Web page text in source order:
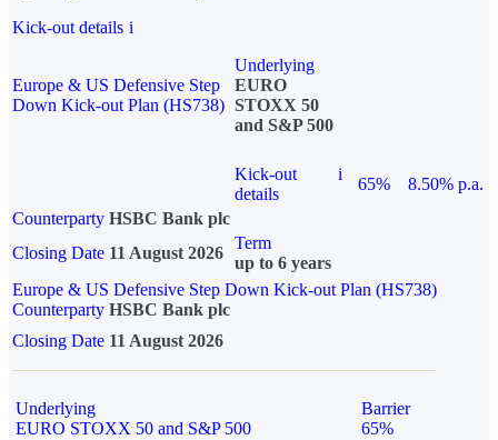
Kick-out details i
Europe & US Defensive Step
Down Kick-out Plan (HS738)
Underlying
EURO
STOXX 50
and S&P 500
Kick-out
details
i
65%
8.50% p.a.
Counterparty HSBC Bank plc
Closing Date 11 August 2026
Term
up to 6 years
Europe & US Defensive Step Down Kick-out Plan (HS738)
Counterparty HSBC Bank plc
Closing Date 11 August 2026
Underlying
EURO STOXX 50 and S&P 500
Barrier
65%